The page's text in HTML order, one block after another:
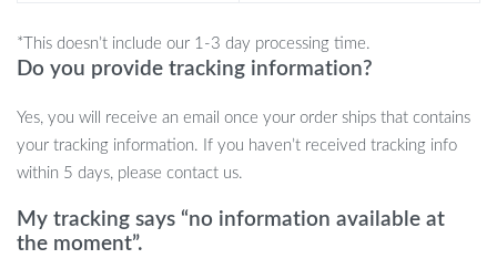
design ensures you never have to fumble with cords again, while
the smart indicator keeps you informed without disturbing your
in good hands.
Ready to Upgrade Your Charging
Experience?
*This doesn’t include our 1-3 day processing time.
Do you provide tracking information?
Yes, you will receive an email once your order ships that contains
your tracking information. If you haven’t received tracking info
within 5 days, please contact us.
My tracking says “no information available at
the moment”.